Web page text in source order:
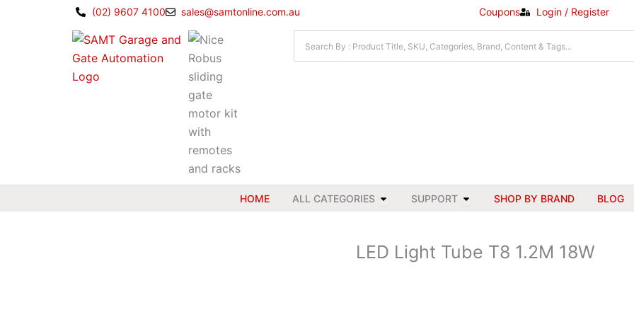
(02) 9607 4100 sales@samtonline.com.au Coupons Login / Register
HOME ALL CATEGORIES Open All Categories
SUPPORT Open Support
SHOP BY BRAND BLOG
LED Light Tube T8 1.2M 18W